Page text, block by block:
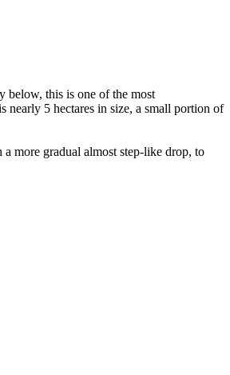
below, this is one of the most
5 hectares in size, a small portion of
more gradual almost step-like drop, to